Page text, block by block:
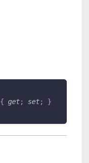
{ get; set; }